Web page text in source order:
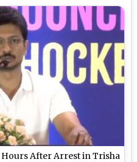
Hours After Arrest in Trisha